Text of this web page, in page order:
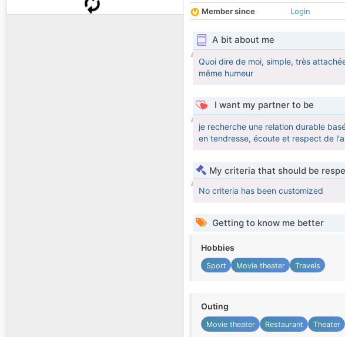
Member since
Login
A bit about me
Quoi dire de moi, simple, très
même humeur
I want my partner to be
je recherche une relation durable
en tendresse, écoute et respect de
My criteria that should be
No criteria has been customized
Getting to know me better
Hobbies
Sport Movie theater Travels
Outing
Movie theater Restaurant Theater